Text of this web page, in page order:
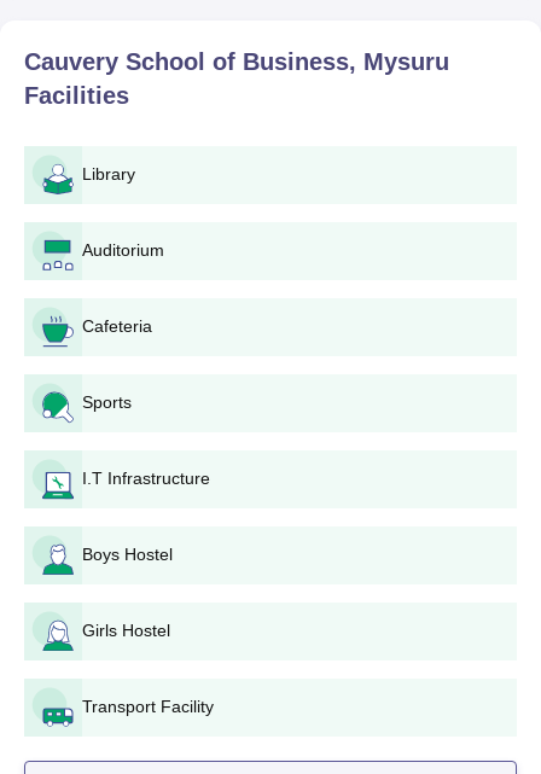
Cauvery School of Business, Mysuru
Facilities
Library
Auditorium
Cafeteria
Sports
I.T Infrastructure
Boys Hostel
Girls Hostel
Transport Facility